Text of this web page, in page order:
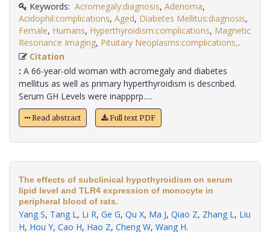
Keywords: Acromegaly:diagnosis, Adenoma,
Acidophil:complications, Aged, Diabetes Mellitus:diagnosis,
Female, Humans, Hyperthyroidism:complications, Magnetic
Resonance Imaging, Pituitary Neoplasms:complications,
Citation
: A 66-year-old woman with acromegaly and diabetes
mellitus as well as primary hyperthyroidism is described.
Serum GH Levels were inappprp.....
Read abstract Full text PDF
The effects of subclinical hypothyroidism on serum
lipid level and TLR4 expression of monocyte in
peripheral blood of rats.
Yang S, Tang L, Li R, Ge G, Qu X, Ma J, Qiao Z, Zhang L, Liu
H, Hou Y, Cao H, Hao Z, Cheng W, Wang H.